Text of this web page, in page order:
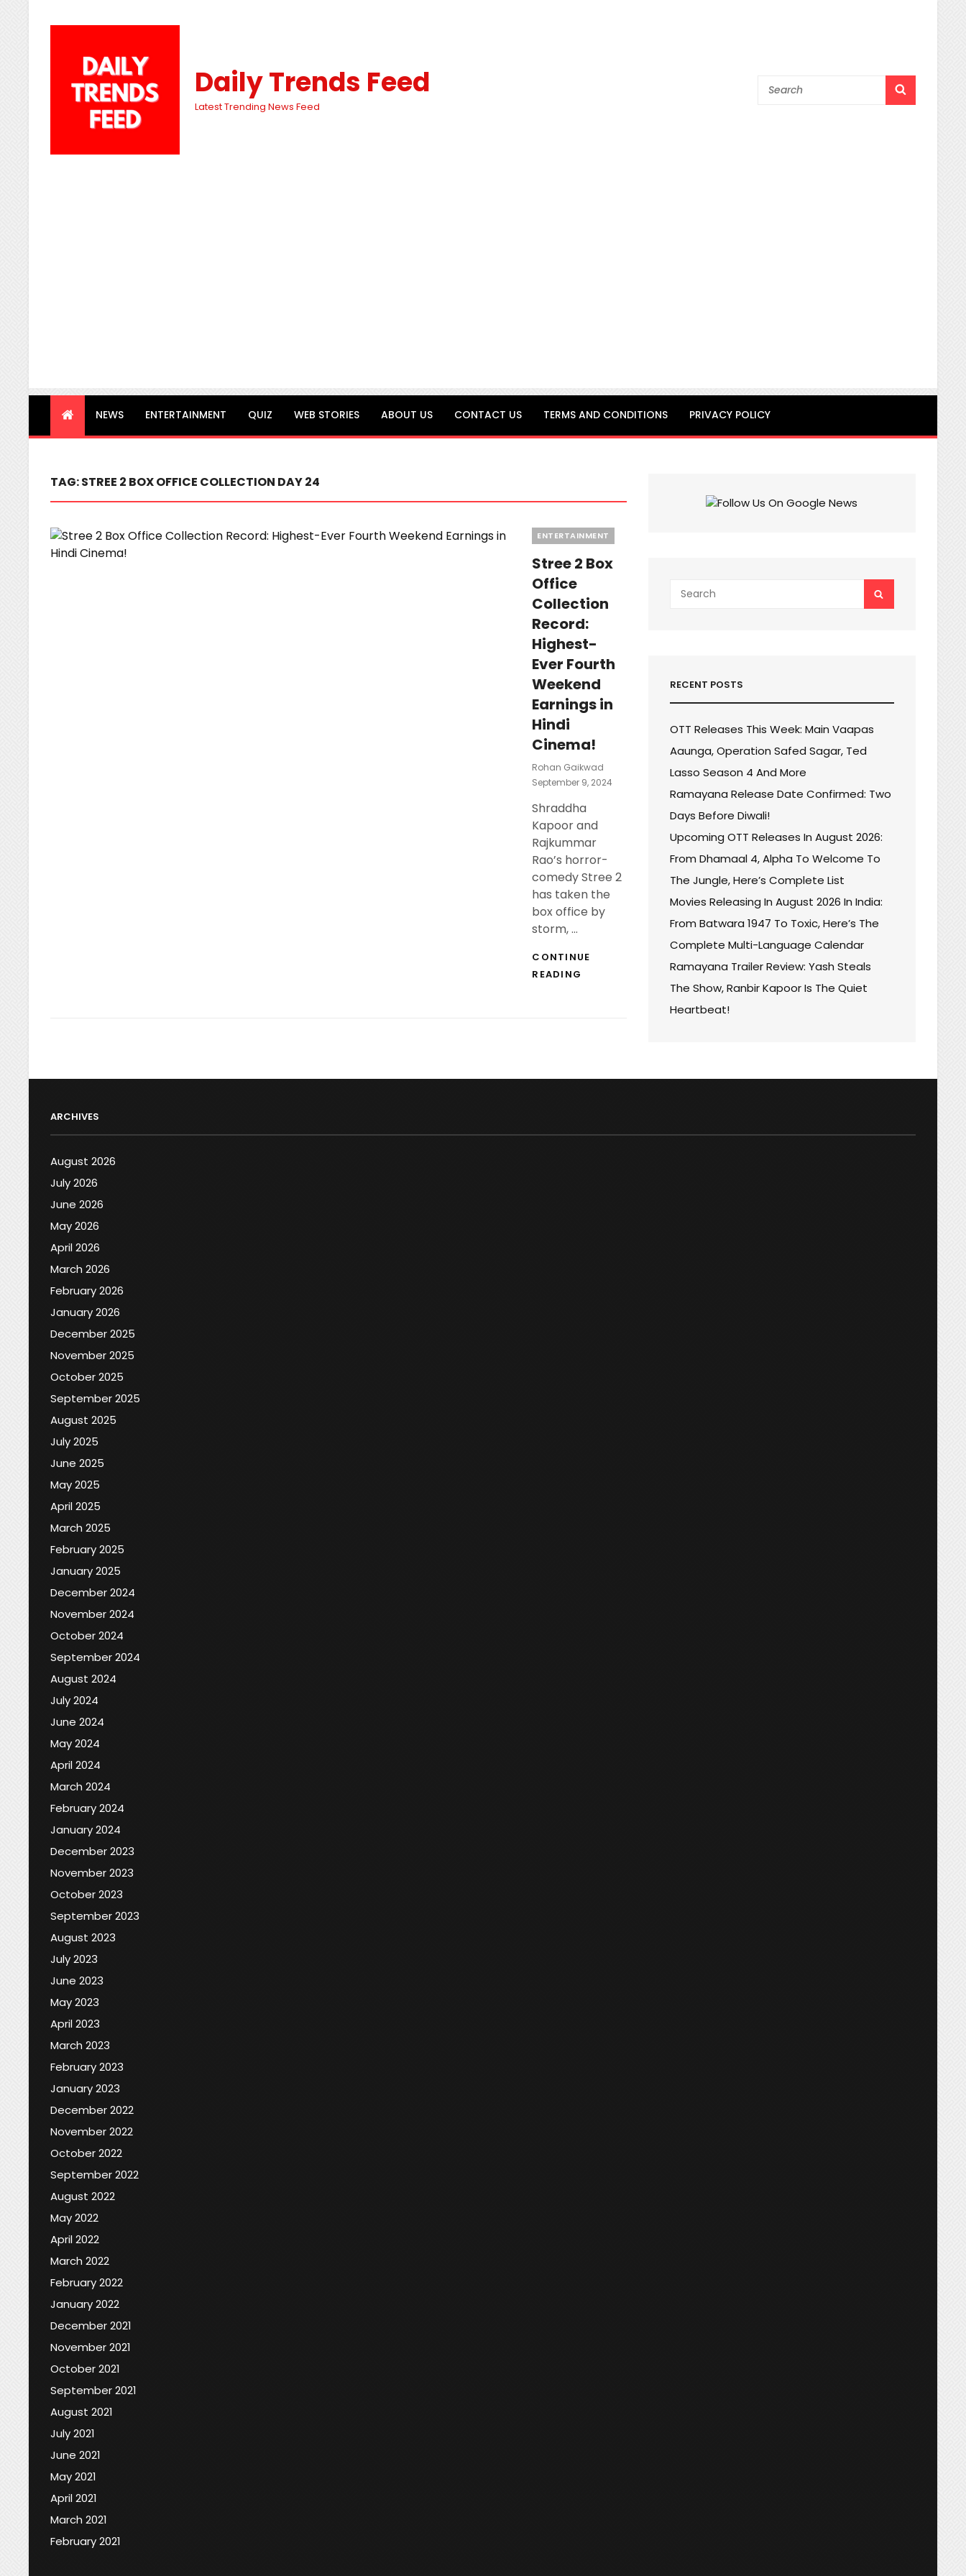
Daily Trends Feed
Latest Trending News Feed
Search
NEWS ENTERTAINMENT QUIZ WEB STORIES ABOUT US CONTACT US TERMS AND CONDITIONS PRIVACY POLICY
TAG:STREE 2 BOX OFFICE COLLECTION DAY 24
Categories
ENTERTAINMENT
Stree 2 Box
Office
Collection
Record:
Highest-
Ever Fourth
Weekend
Earnings in
Hindi
Cinema!
Rohan Gaikwad
Posted
September 9, 2024
Shraddha
Kapoor and
Rajkummar
Rao’s horror-
comedy Stree 2
has taken the
box office by
storm, …
CONTINUE
READING
FOURTH
HINDI
for:
RECENT POSTS
OTT Releases This Week: Main Vaapas
Aaunga, Operation Safed Sagar, Ted
Lasso Season 4 And More
Ramayana Release Date Confirmed: Two
Days Before Diwali!
Upcoming OTT Releases In August 2026:
From Dhamaal 4, Alpha To Welcome To
The Jungle, Here’s Complete List
Movies Releasing In August 2026 In India:
From Batwara 1947 To Toxic, Here’s The
Complete Multi-Language Calendar
Ramayana Trailer Review: Yash Steals
The Show, Ranbir Kapoor Is The Quiet
Heartbeat!
ARCHIVES
August 2026
July 2026
June 2026
May 2026
April 2026
March 2026
February 2026
January 2026
December 2025
November 2025
October 2025
September 2025
August 2025
July 2025
June 2025
May 2025
April 2025
March 2025
February 2025
January 2025
December 2024
November 2024
October 2024
September 2024
August 2024
July 2024
June 2024
May 2024
April 2024
March 2024
February 2024
January 2024
December 2023
November 2023
October 2023
September 2023
August 2023
July 2023
June 2023
May 2023
April 2023
March 2023
February 2023
January 2023
December 2022
November 2022
October 2022
September 2022
August 2022
May 2022
April 2022
March 2022
February 2022
January 2022
December 2021
November 2021
October 2021
September 2021
August 2021
July 2021
June 2021
May 2021
April 2021
March 2021
February 2021